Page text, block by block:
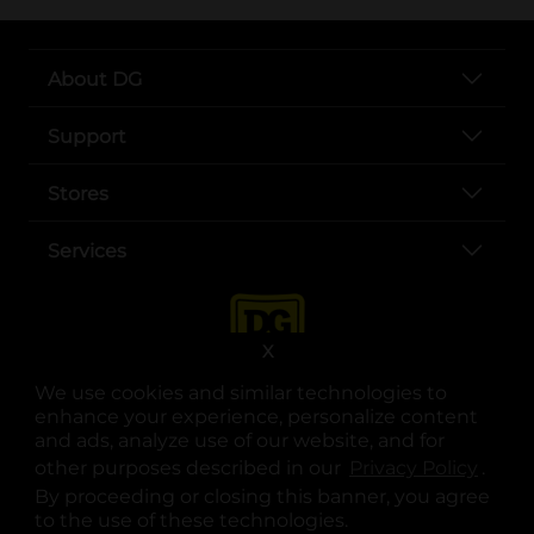
We use cookies and similar technologies to
enhance your experience, personalize content
and ads, analyze use of our website, and for
other purposes described in our
.
By proceeding or closing this banner, you agree
to the use of these technologies.
X
About DG
Support
Stores
Services
opens in a new tab
opens in a new tab
opens in a new tab
opens in a new tab
opens in a new tab
opens in a new tab
© Copyright 2025. Dollar General Corporation. All rights reserved.